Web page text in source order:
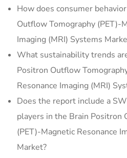
How does consumer
Outflow Tomography (PET)-
Imaging (MRI) Systems
What sustainability trends
Positron Outflow
Resonance Imaging (MRI)
Does the report include a
players in the Brain Positron
(PET)-Magnetic Resonance
Market?